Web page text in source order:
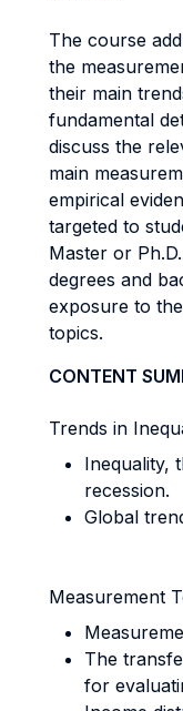
The course
the
their main
fundamental
discuss the
main
empirical
targeted to
Master or
degrees and
exposure to
topics.
CONTENT
Trends in
Inequality,
recession.
Global
Measurement
The
for